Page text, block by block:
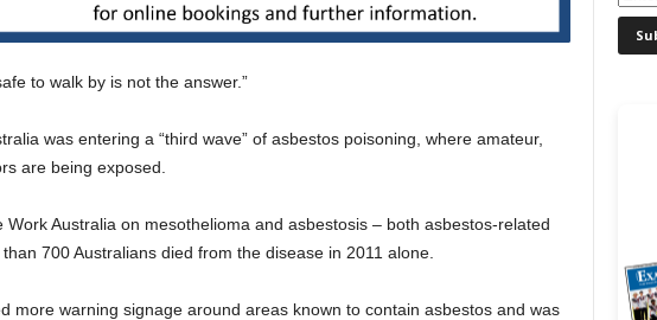
to walk by is not the answer.”
was entering a “third wave” of asbestos poisoning, where amateur,
are being exposed.
Work Australia on mesothelioma and asbestosis – both asbestos-related
700 Australians died from the disease in 2011 alone.
more warning signage around areas known to contain asbestos and was